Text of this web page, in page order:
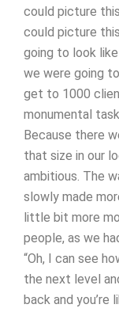
could picture
could picture
going to look like
we were going
get to 1000
monumental
Because there
that size in our
ambitious. The
slowly made
little bit more
people, as we
“Oh, I can see
the next level
back and you’re